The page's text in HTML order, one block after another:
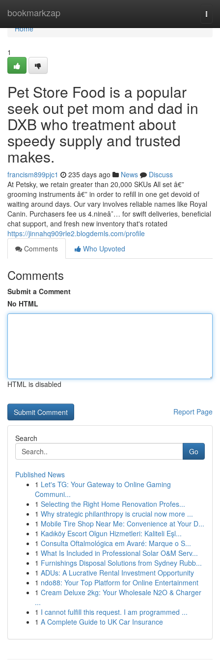
bookmarkzap
Home
Home
1
Pet Store Food is a popular
seek out pet mom and dad in
DXB who treatment about
speedy supply and trusted
makes.
francism899pjc1 235 days ago News
Discuss
At Petsky, we retain greater than 20,000 SKUs All set â€”
grooming instruments â€” in order to refill in one get devoid of
waiting around days. Our vary involves reliable names like Royal
Canin. Purchasers fee us 4.nineâ˜… for swift deliveries, beneficial
chat support, and fresh new inventory that's rotated
https://jinnahq909rle2.blogdemls.com/profile
Comments
Who Upvoted
Comments
Submit a Comment
No HTML
HTML is disabled
Report Page
Search
Go
Published News
1 Let's TG: Your Gateway to Online Gaming
Communi...
1 Selecting the Right Home Renovation Profes...
1 Why strategic philanthropy is crucial now more ...
1 Mobile Tire Shop Near Me: Convenience at Your D...
1 Kadıköy Escort Olgun Hizmetleri: Kaliteli Eşl...
1 Consulta Oftalmológica em Avaré: Marque o S...
1 What Is Included in Professional Solar O&M Serv...
1 Furnishings Disposal Solutions from Sydney Rubb...
1 ADUs: A Lucrative Rental Investment Opportunity
1 ndo88: Your Top Platform for Online Entertainment
1 Cream Deluxe 2kg: Your Wholesale N2O & Charger
...
1 I cannot fulfill this request. I am programmed ...
1 A Complete Guide to UK Car Insurance